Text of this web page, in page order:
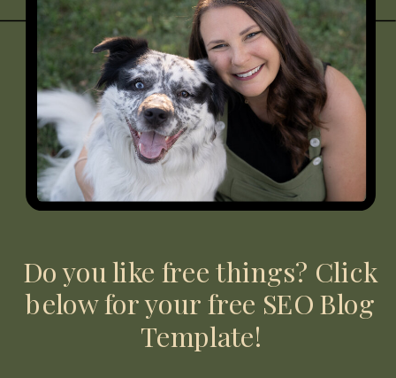
Do you like free things? Click
below for your free SEO Blog
Template!